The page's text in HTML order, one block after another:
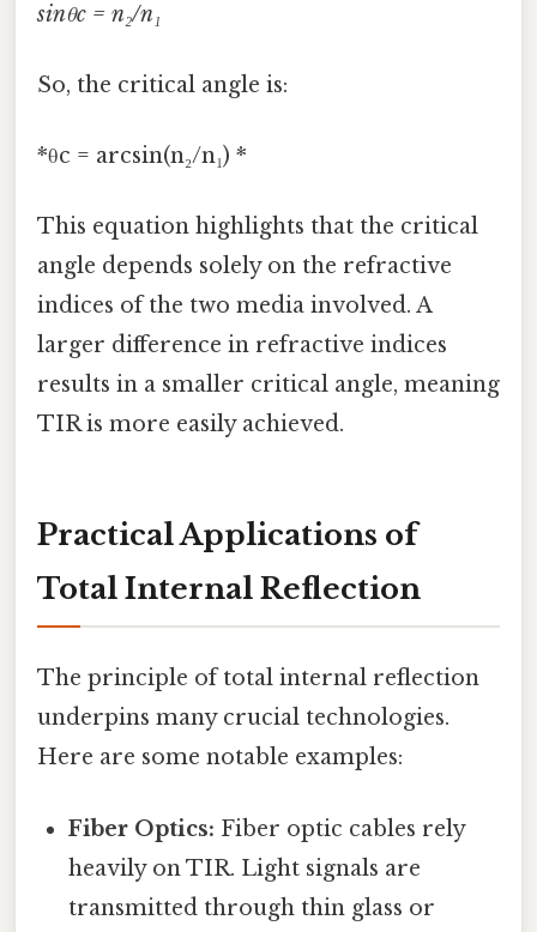
sinθc = n₂/n₁
So, the critical angle is:
*θc = arcsin(n₂/n₁) *
This equation highlights that the critical
angle depends solely on the refractive
indices of the two media involved. A
larger difference in refractive indices
results in a smaller critical angle, meaning
TIR is more easily achieved.
Practical Applications of
Total Internal Reflection
The principle of total internal reflection
underpins many crucial technologies.
Here are some notable examples:
Fiber Optics: Fiber optic cables rely
heavily on TIR. Light signals are
transmitted through thin glass or